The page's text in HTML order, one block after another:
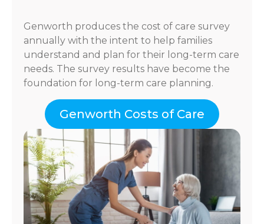
Genworth produces the cost of care survey
annually with the intent to help families
understand and plan for their long-term care
needs. The survey results have become the
foundation for long-term care planning.
Genworth Costs of Care